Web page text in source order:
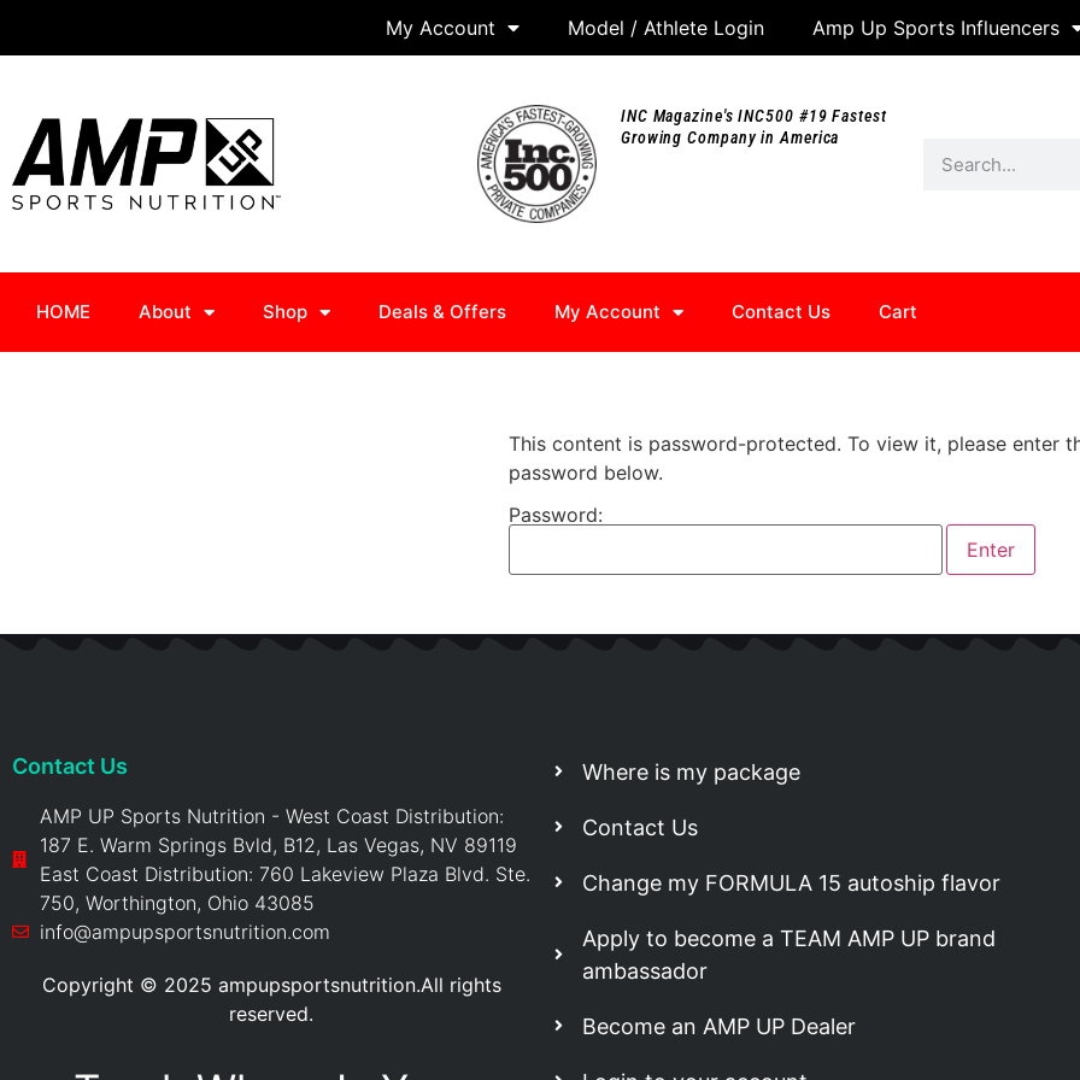
My Account Model / Athlete Login Amp Up Sports Influencers
INC Magazine's INC500 #19 Fastest
Growing Company in America
HOME About Shop Deals & Offers My Account Contact Us Cart
This content is password-protected. To view it, please enter
password below.
Password:
Contact Us
AMP UP Sports Nutrition - West Coast Distribution:
187 E. Warm Springs Bvld, B12, Las Vegas, NV 89119
East Coast Distribution: 760 Lakeview Plaza Blvd. Ste.
750, Worthington, Ohio 43085
info@ampupsportsnutrition.com
Copyright © 2025 ampupsportsnutrition.All rights
reserved.
Where is my package
Contact Us
Change my FORMULA 15 autoship flavor
Apply to become a TEAM AMP UP brand
ambassador
Become an AMP UP Dealer